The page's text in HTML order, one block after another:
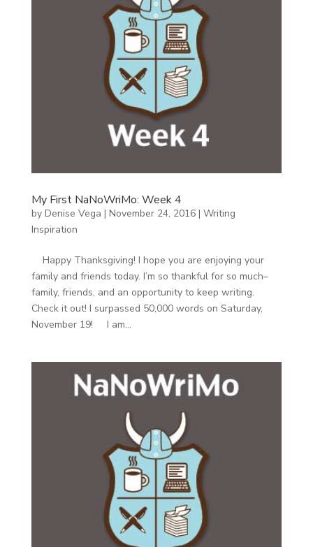
My First NaNoWriMo: Week 4
by Denise Vega | November 24, 2016| Writing
Inspiration
Happy Thanksgiving! I hope you are enjoying your
family and friends today. I’m so thankful for so much–
family, friends, and an opportunity to keep writing.
Check it out! I surpassed 50,000 words on Saturday,
November 19! I am...